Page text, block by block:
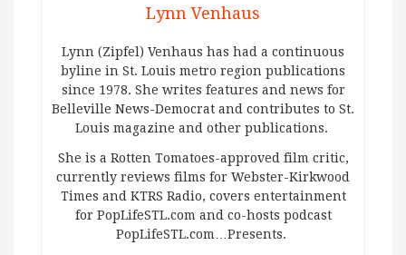
Lynn Venhaus
Lynn (Zipfel) Venhaus has had a continuous
byline in St. Louis metro region publications
since 1978. She writes features and news for
Belleville News-Democrat and contributes to St.
Louis magazine and other publications.
She is a Rotten Tomatoes-approved film critic,
currently reviews films for Webster-Kirkwood
Times and KTRS Radio, covers entertainment
for PopLifeSTL.com and co-hosts podcast
PopLifeSTL.com…Presents.